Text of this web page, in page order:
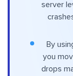
server
By
you
drops